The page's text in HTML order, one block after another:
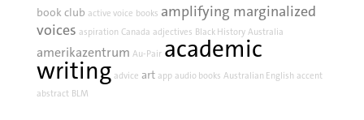
book club active voice books amplifying marginalized
voices aspiration Canada adjectives Black History Australia
amerikazentrum Au-Pair academic
writing advice art app audio books Australian English accent
abstract BLM